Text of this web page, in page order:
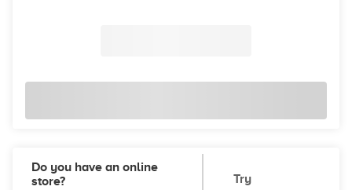
Do you have an online
store?
Try